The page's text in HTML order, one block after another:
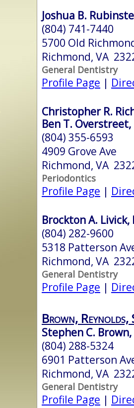
Joshua B.
(804) 741-7440
5700 Old
Richmond, VA
General Dentistry
Profile Page |
Christopher R.
Ben T. Overstreet,
(804) 355-6593
4909 Grove Ave
Richmond, VA
Periodontics
Profile Page |
Brockton A. Livick,
(804) 282-9600
5318 Patterson
Richmond, VA
General Dentistry
Profile Page |
Brown,
Stephen C. Brown,
(804) 288-5324
6901 Patterson
Richmond, VA
General Dentistry
Profile Page |